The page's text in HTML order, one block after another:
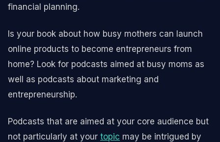
financial planning.
Is your book about how busy mothers can launch
online products to become entrepreneurs from
home? Look for podcasts aimed at busy moms as
well as podcasts about marketing and
entrepreneurship.
Podcasts that are aimed at your core audience but
not particularly at your topic may be intrigued by